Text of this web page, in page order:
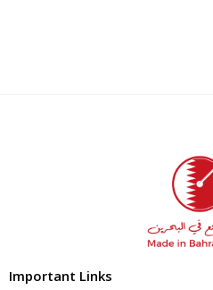
Important Links